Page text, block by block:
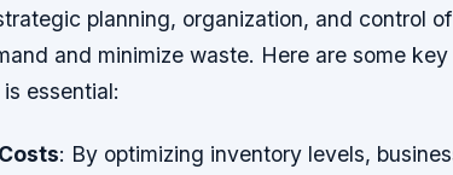
planning, organization, and control
and minimize waste. Here are some
essential:
: By optimizing inventory levels,